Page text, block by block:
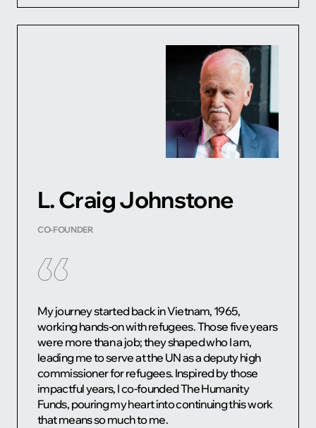
L. Craig Johnstone
CO-FOUNDER
My journey started back in Vietnam, 1965,
working hands-on with refugees. Those five years
were more than a job; they shaped who I am,
leading me to serve at the UN as a deputy high
commissioner for refugees. Inspired by those
impactful years, I co-founded The Humanity
Funds, pouring my heart into continuing this work
that means so much to me.